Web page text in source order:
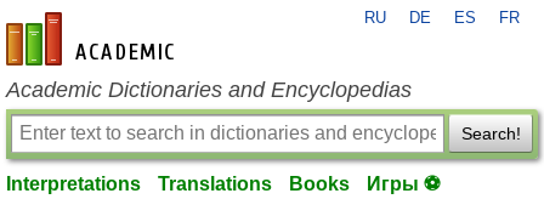
en-academic.com
RU DE ES FR
Academic Dictionaries and Encyclopedias
Search!
Interpretations Translations Books Игры ⚽